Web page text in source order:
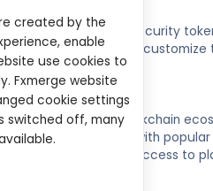
utility tokens and security
looking to
service within a blockchain
tokens compliant with popular
granting users access to
created by the
enable
use cookies to
Fxmerge website
cookie settings
switched off, many